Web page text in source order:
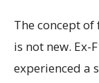
The concept
is not new. Ex-
experienced a